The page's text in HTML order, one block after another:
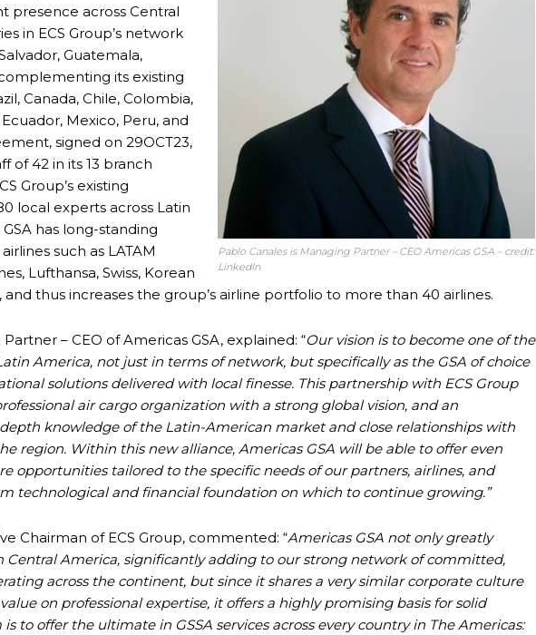
Pablo Canales is Managing Partner – CEO Americas GSA – credit:
LinkedIn
presence across Central
in ECS Group’s network
Guatemala,
its existing
Canada, Chile, Colombia,
Mexico, Peru, and
signed on 29OCT23,
of 42 in its 13 branch
Group’s existing
local experts across Latin
has long-standing
such as LATAM
Lufthansa, Swiss, Korean
and thus increases the group’s airline portfolio to more than 40 airlines.
– CEO of Americas GSA, explained: “Our vision is to become one of the
America, not just in terms of network, but specifically as the GSA of choice
solutions delivered with local finesse. This partnership with ECS Group
air cargo organization with a strong global vision, and an
knowledge of the Latin-American market and close relationships with
region. Within this new alliance, Americas GSA will be able to offer even
opportunities tailored to the specific needs of our partners, airlines, and
technological and financial foundation on which to continue growing.”
Chairman of ECS Group, commented: “Americas GSA not only greatly
Central America, significantly adding to our strong network of committed,
across the continent, but since it shares a very similar corporate culture
on professional expertise, it offers a highly promising basis for solid
is to offer the ultimate in GSSA services across every country in The Americas: